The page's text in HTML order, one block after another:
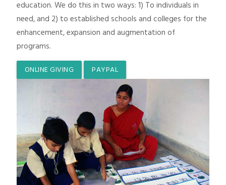
education. We do this in two ways: 1) To individuals in
need, and 2) to established schools and colleges for the
enhancement, expansion and augmentation of
programs.
ONLINE GIVING PAYPAL